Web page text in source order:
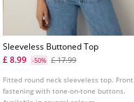
Sleeveless Buttoned Top
£ 8.99
-50% £ 17.99
Fitted round neck sleeveless top. Front
fastening with tone-on-tone buttons.